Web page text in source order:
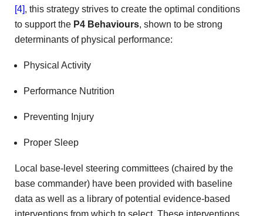
[4], this strategy strives to create the optimal conditions
to support the P4 Behaviours, shown to be strong
determinants of physical performance:
Physical Activity
Performance Nutrition
Preventing Injury
Proper Sleep
Local base-level steering committees (chaired by the
base commander) have been provided with baseline
data as well as a library of potential evidence-based